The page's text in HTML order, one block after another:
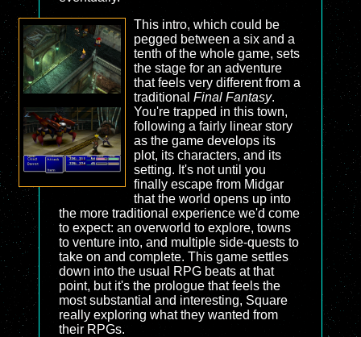
This intro, which could be
pegged between a six and a
tenth of the whole game, sets
the stage for an adventure
that feels very different from a
traditional Final Fantasy.
You're trapped in this town,
following a fairly linear story
as the game develops its
plot, its characters, and its
setting. It's not until you
finally escape from Midgar
that the world opens up into
the more traditional experience we'd come
to expect: an overworld to explore, towns
to venture into, and multiple side-quests to
take on and complete. This game settles
down into the usual RPG beats at that
point, but it's the prologue that feels the
most substantial and interesting, Square
really exploring what they wanted from
their RPGs.